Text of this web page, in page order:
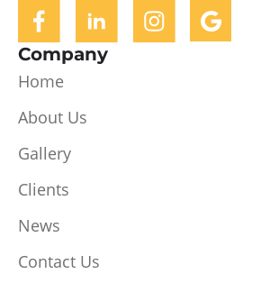
Company
Home
About Us
Gallery
Clients
News
Contact Us